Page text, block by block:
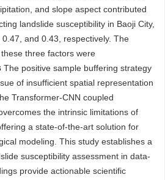
and slope aspect contributed
landslide susceptibility in Baoji City,
and 0.43, respectively. The
three factors were
The positive sample buffering strategy
of insufficient spatial representation
Transformer-CNN coupled
the intrinsic limitations of
a state-of-the-art solution for
modeling. This study establishes a
susceptibility assessment in data-
provide actionable scientific